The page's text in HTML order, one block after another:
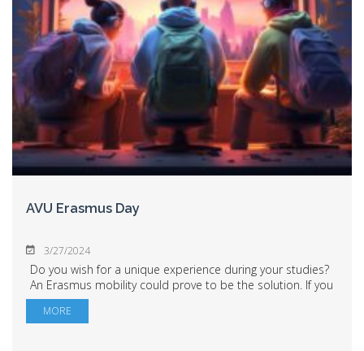
AVU Erasmus Day
3/27/2024
Do you wish for a unique experience during your studies?
An Erasmus mobility could prove to be the solution. If you
want to find out more about how you can benefit from an
Erasmus study or traineeship...
MORE